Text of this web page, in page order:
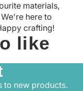
materials,
here to
crafting!
like
to new products.